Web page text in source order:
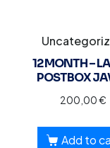
12 MONTH –
POSTBOX
200,00€
Add to